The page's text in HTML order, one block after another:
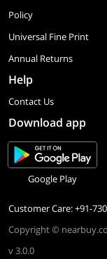
Policy
Universal Fine Print
Annual Returns
Help
Contact Us
Download app
Google Play
Customer Care: +91-
Copyright ©
v 3.0.0